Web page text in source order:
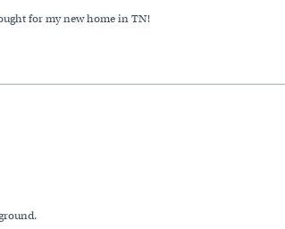
for my new home in TN!